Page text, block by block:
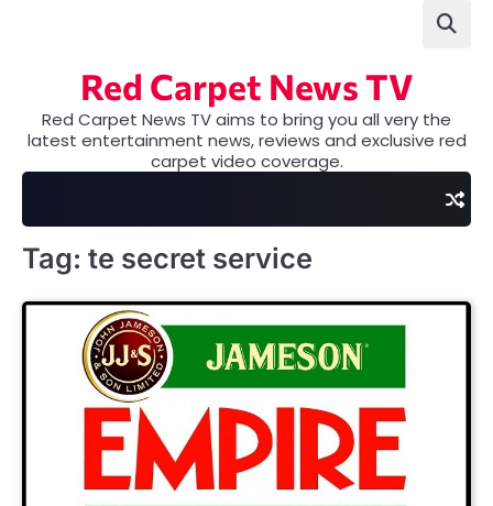
Red Carpet News TV
Red Carpet News TV aims to bring you all very the
latest entertainment news, reviews and exclusive red
carpet video coverage.
Tag: te secret service